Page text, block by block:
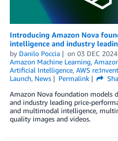
Introducing Amazon Nova
intelligence and industry
by Danilo Poccia on 03 DEC 2024
Amazon Machine Learning,
Artificial Intelligence, AWS re:Invent
Launch, News Permalink
Amazon Nova foundation models
and industry leading price-
and multimodal intelligence,
quality images and videos.